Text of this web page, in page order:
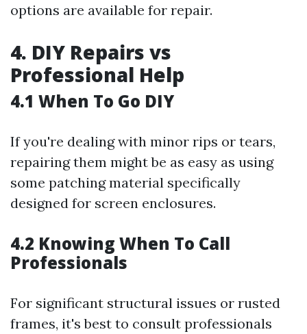
options are available for repair.
4. DIY Repairs vs
Professional Help
4.1 When To Go DIY
If you're dealing with minor rips or tears,
repairing them might be as easy as using
some patching material specifically
designed for screen enclosures.
4.2 Knowing When To Call
Professionals
For significant structural issues or rusted
frames, it's best to consult professionals